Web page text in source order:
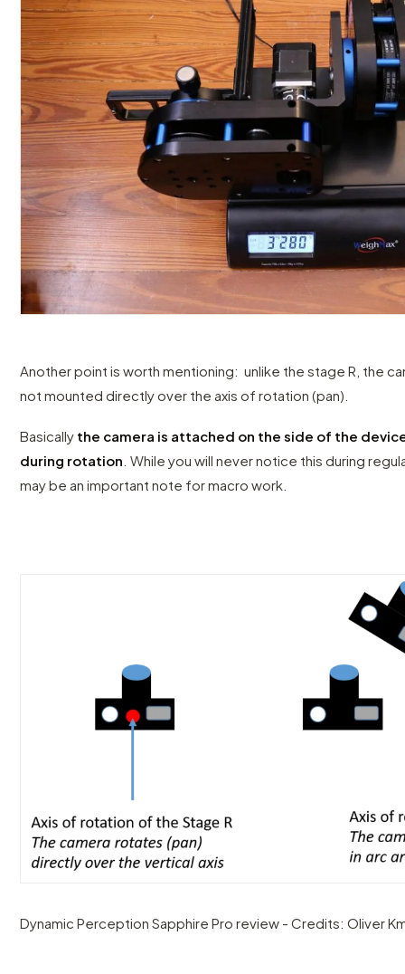
Another point is worth mentioning: unlike the stage R, the
not mounted directly over the axis of rotation (pan).
Basically the camera is attached on the side of the
during rotation . While you will never notice this during
may be an important note for macro work.
Dynamic Perception Sapphire Pro review - Credits: Oliver